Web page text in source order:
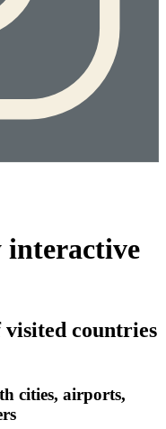
countries
cities, airports,